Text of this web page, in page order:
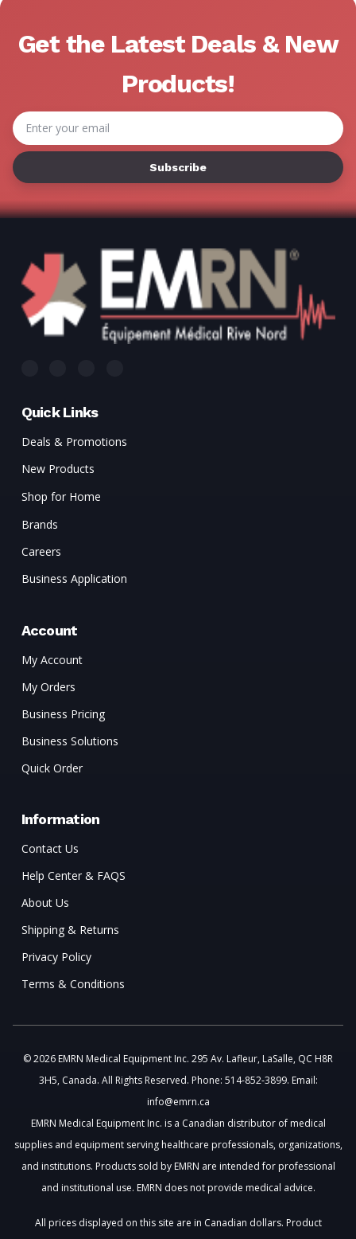
Get the Latest Deals & New
Products!
Email
Address
Quick Links
Deals & Promotions
New Products
Shop for Home
Brands
Careers
Business Application
Account
My Account
My Orders
Business Pricing
Business Solutions
Quick Order
Information
Contact Us
Help Center & FAQS
About Us
Shipping & Returns
Privacy Policy
Terms & Conditions
© 2026 EMRN Medical Equipment Inc. 295 Av. Lafleur, LaSalle, QC H8R
3H5, Canada. All Rights Reserved. Phone: 514-852-3899. Email:
info@emrn.ca
EMRN Medical Equipment Inc. is a Canadian distributor of medical
supplies and equipment serving healthcare professionals, organizations,
and institutions. Products sold by EMRN are intended for professional
and institutional use. EMRN does not provide medical advice.
All prices displayed on this site are in Canadian dollars. Product